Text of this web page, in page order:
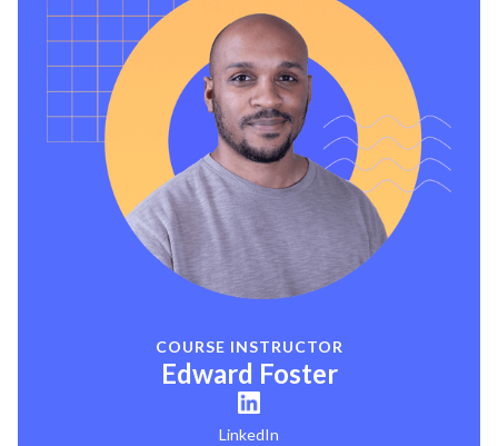
COURSE INSTRUCTOR
Edward Foster
LinkedIn